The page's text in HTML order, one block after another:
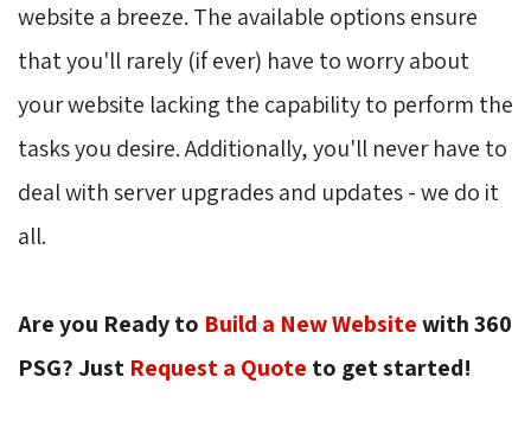
website a breeze. The available options ensure
that you'll rarely (if ever) have to worry about
your website lacking the capability to perform the
tasks you desire. Additionally, you'll never have to
deal with server upgrades and updates - we do it
all.
Are you Ready to Build a New Websitewith 360
PSG? Just Request a Quote to get started!